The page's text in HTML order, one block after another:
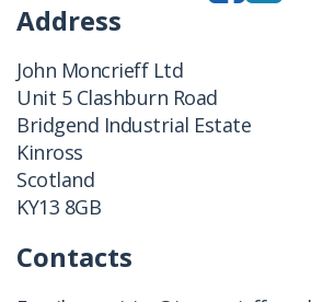
Address
John Moncrieff Ltd
Unit 5 Clashburn Road
Bridgend Industrial Estate
Kinross
Scotland
KY13 8GB
Contacts